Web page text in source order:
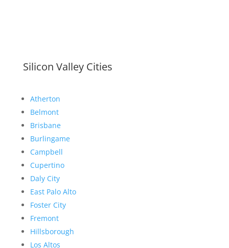
Silicon Valley Cities
Atherton
Belmont
Brisbane
Burlingame
Campbell
Cupertino
Daly City
East Palo Alto
Foster City
Fremont
Hillsborough
Los Altos